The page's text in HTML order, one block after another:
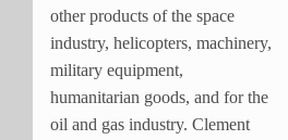
other products of the space
industry, helicopters, machinery,
military equipment,
humanitarian goods, and for the
oil and gas industry. Clement